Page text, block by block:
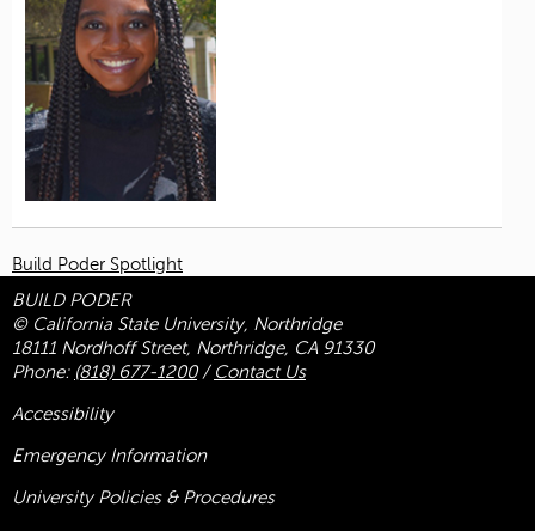
Build Poder Spotlight
BUILD PODER
© California State University, Northridge
18111 Nordhoff Street, Northridge, CA 91330
Phone: (818) 677-1200/ Contact Us
Accessibility
Emergency Information
University Policies & Procedures